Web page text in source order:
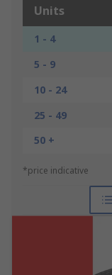
Units
1 - 4
5 - 9
10 - 24
25 - 49
50 +
*price indicative